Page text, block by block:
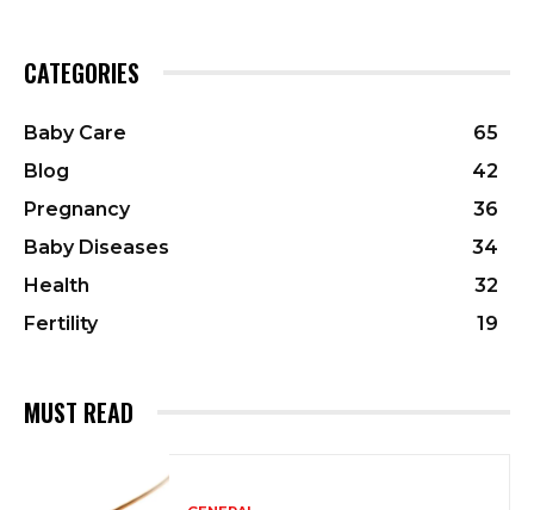
CATEGORIES
Baby Care
65
Blog
42
Pregnancy
36
Baby Diseases
34
Health
32
Fertility
19
MUST READ